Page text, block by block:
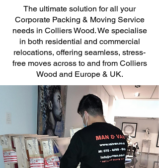
The ultimate solution for all your
Corporate Packing & Moving Service
needs in Colliers Wood. We specialise
in both residential and commercial
relocations, offering seamless, stress-
free moves across to and from Colliers
Wood and Europe & UK.